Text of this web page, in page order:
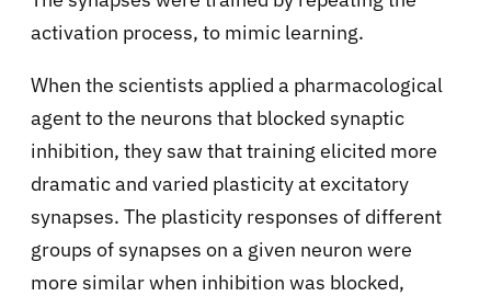
activation process, to mimic learning.
When the scientists applied a pharmacological
agent to the neurons that blocked synaptic
inhibition, they saw that training elicited more
dramatic and varied plasticity at excitatory
synapses. The plasticity responses of different
groups of synapses on a given neuron were
more similar when inhibition was blocked,